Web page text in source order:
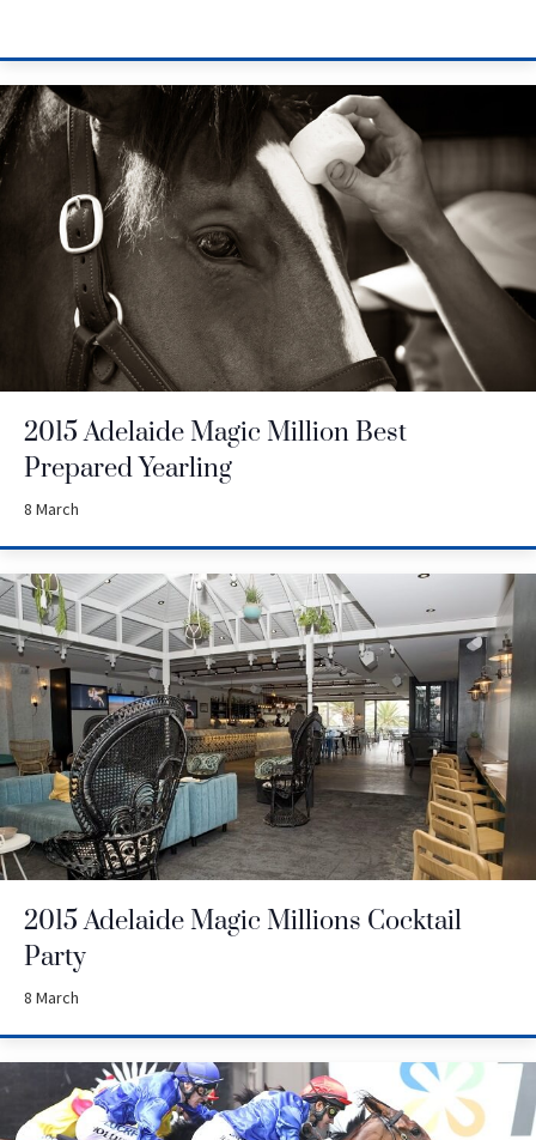
2015 Adelaide Magic Million Best
Prepared Yearling
8 March
2015 Adelaide Magic Millions Cocktail
Party
8 March